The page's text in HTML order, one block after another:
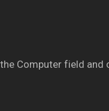
Computer field and